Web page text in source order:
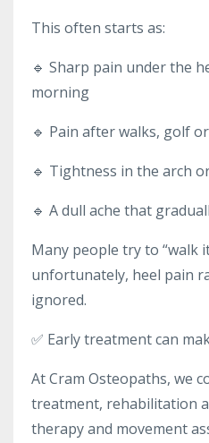
This often starts as:
🔹 Sharp pain under the
morning
🔹 Pain after walks, golf
🔹 Tightness in the arch
🔹 A dull ache that
Many people try to “walk
unfortunately, heel pain
ignored.
✅ Early treatment can
At Cram Osteopaths, we
treatment, rehabilitation
therapy and movement